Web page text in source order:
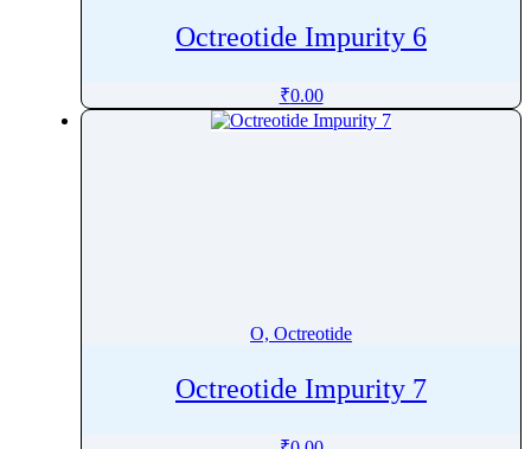
Octreotide Impurity 6
₹0.00
O, Octreotide
Octreotide Impurity 7